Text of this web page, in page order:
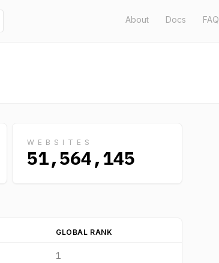
About Docs FAQ
WEBSITES
51,564,145
GLOBAL RANK
1